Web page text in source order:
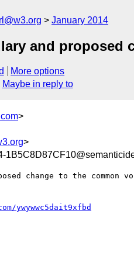
January 2014
and proposed
More options
Maybe in reply to
>
>
change to the common
ywywwc5dait9xfbd